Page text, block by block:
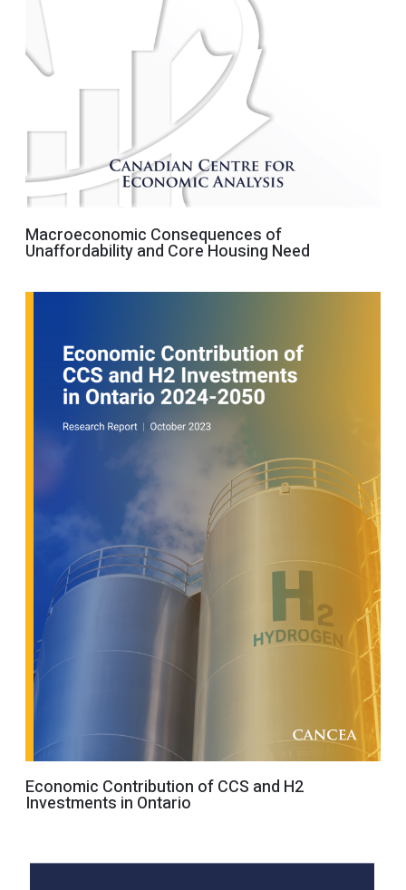
Macroeconomic Consequences of
Unaffordability and Core Housing Need
Economic Contribution of CCS and H2
Investments in Ontario